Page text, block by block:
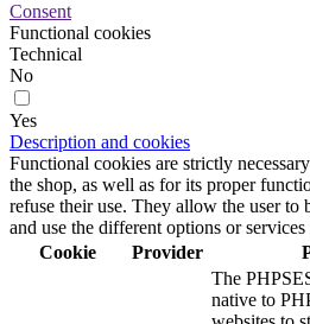
Consent
Functional cookies
Technical
No
Yes
Description and cookies
Functional cookies are strictly
the shop, as well as for its proper
refuse their use. They allow the user to
and use the different options or
Cookie
Provider
The
native to